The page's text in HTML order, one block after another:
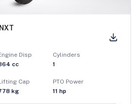
Disp
cc
Cylinders
1
Cap
kg
PTO Power
11 hp